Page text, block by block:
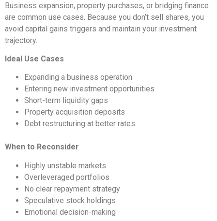
Business expansion, property purchases, or bridging finance
are common use cases. Because you don’t sell shares, you
avoid capital gains triggers and maintain your investment
trajectory.
Ideal Use Cases
Expanding a business operation
Entering new investment opportunities
Short-term liquidity gaps
Property acquisition deposits
Debt restructuring at better rates
When to Reconsider
Highly unstable markets
Overleveraged portfolios
No clear repayment strategy
Speculative stock holdings
Emotional decision-making